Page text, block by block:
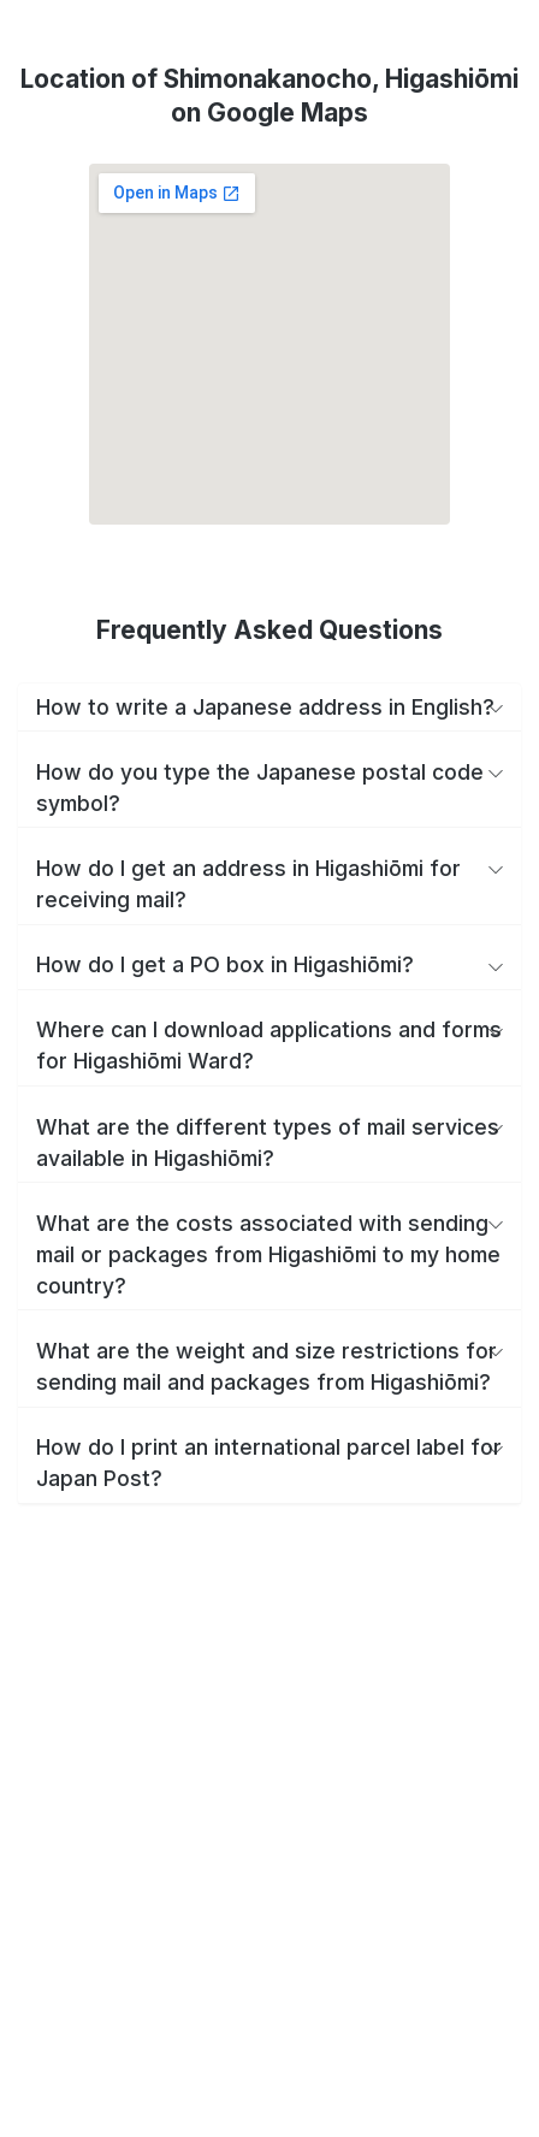
Location of Shimonakanocho, Higashiōmi
on Google Maps
Frequently Asked Questions
How to write a Japanese address in English?
How do you type the Japanese postal code
symbol?
How do I get an address in Higashiōmi for
receiving mail?
How do I get a PO box in Higashiōmi?
Where can I download applications and forms
for Higashiōmi Ward?
What are the different types of mail services
available in Higashiōmi?
What are the costs associated with sending
mail or packages from Higashiōmi to my home
country?
What are the weight and size restrictions for
sending mail and packages from Higashiōmi?
How do I print an international parcel label for
Japan Post?